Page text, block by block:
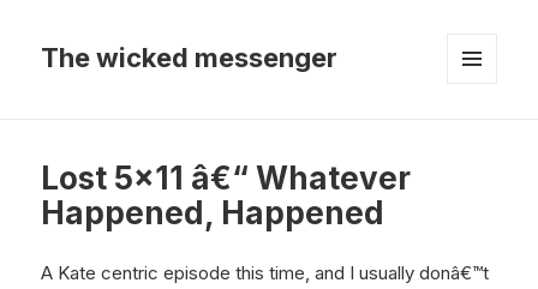
The wicked messenger
Lost 5×11 â€“ Whatever
Happened, Happened
A Kate centric episode this time, and I usually donâ€™t